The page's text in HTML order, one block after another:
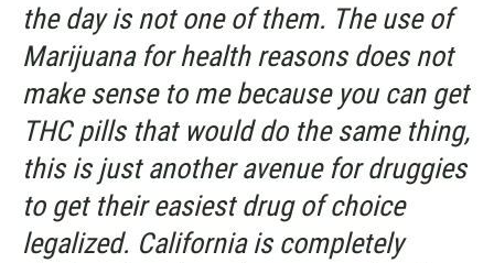
the day is not one of them. The use of
Marijuana for health reasons does not
make sense to me because you can get
THC pills that would do the same thing,
this is just another avenue for druggies
to get their easiest drug of choice
legalized. California is completely